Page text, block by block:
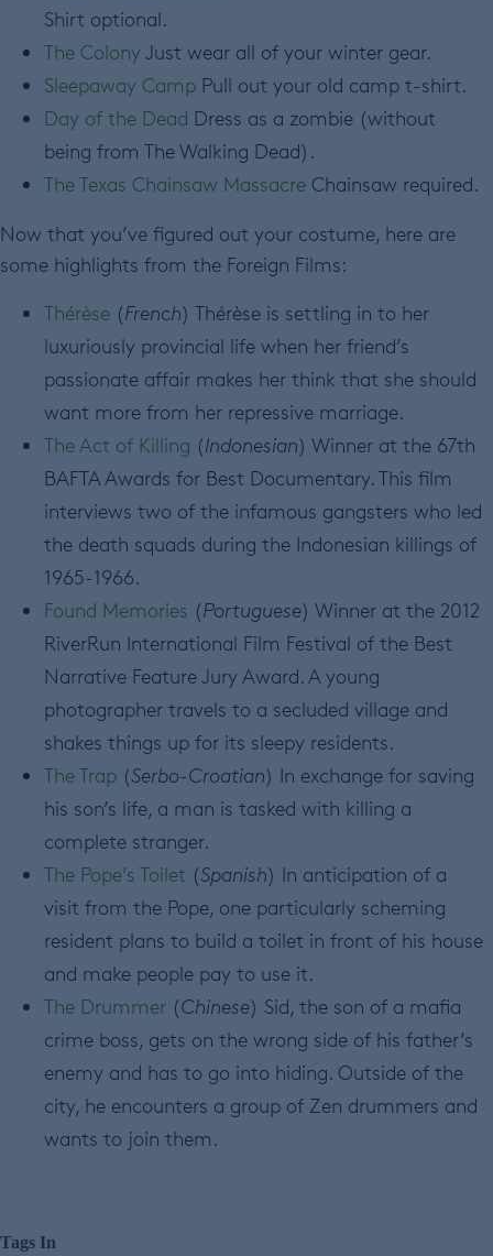
Shirt optional.
The Colony Just wear all of your winter gear.
Sleepaway Camp Pull out your old camp t-shirt.
Day of the Dead Dress as a zombie (without
being from The Walking Dead).
The Texas Chainsaw Massacre Chainsaw required.
Now that you’ve figured out your costume, here are
some highlights from the Foreign Films:
Thérèse (French) Thérèse is settling in to her
luxuriously provincial life when her friend’s
passionate affair makes her think that she should
want more from her repressive marriage.
The Act of Killing (Indonesian) Winner at the 67th
BAFTA Awards for Best Documentary. This film
interviews two of the infamous gangsters who led
the death squads during the Indonesian killings of
1965-1966.
Found Memories (Portuguese) Winner at the 2012
RiverRun International Film Festival of the Best
Narrative Feature Jury Award. A young
photographer travels to a secluded village and
shakes things up for its sleepy residents.
The Trap (Serbo-Croatian) In exchange for saving
his son’s life, a man is tasked with killing a
complete stranger.
The Pope’s Toilet (Spanish) In anticipation of a
visit from the Pope, one particularly scheming
resident plans to build a toilet in front of his house
and make people pay to use it.
The Drummer (Chinese) Sid, the son of a mafia
crime boss, gets on the wrong side of his father’s
enemy and has to go into hiding. Outside of the
city, he encounters a group of Zen drummers and
wants to join them.
Tags In